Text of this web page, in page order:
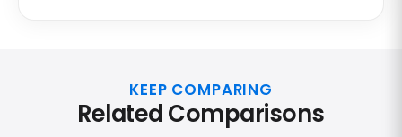
KEEP COMPARING
Related Comparisons